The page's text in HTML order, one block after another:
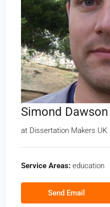
Simond Dawson
at Dissertation Makers UK
Service Areas: education
Send Email